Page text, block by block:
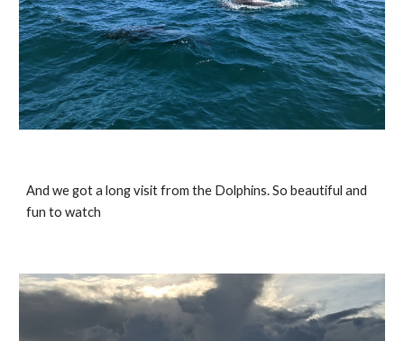
And we got a long visit from the Dolphins. So beautiful and
fun to watch